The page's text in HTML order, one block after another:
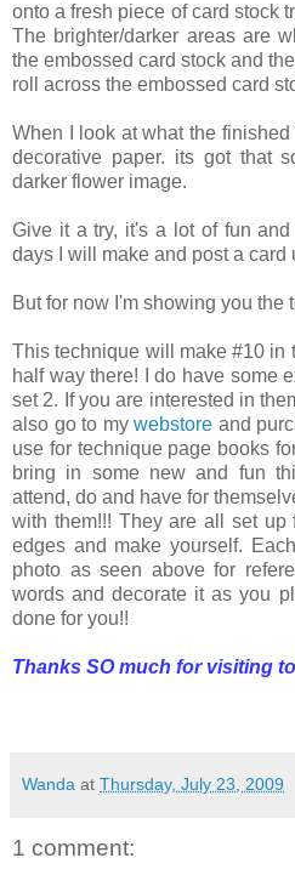
onto a fresh piece of card stock
The brighter/darker areas are
the embossed card stock and
roll across the embossed card
When I look at what the
decorative paper. its got that
darker flower image.
Give it a try, it's a lot of fun
days I will make and post a card
But for now I'm showing you the
This technique will make #10 in
half way there! I do have some
set 2. If you are interested in
also go to mywebstore and
use for technique page books
bring in some new and fun
attend, do and have for
with them!!! They are all set up
edges and make yourself.
photo as seen above for
words and decorate it as you
done for you!!
Thanks SO much for visiting
Wanda at Thursday, July 23, 2009
1 comment: